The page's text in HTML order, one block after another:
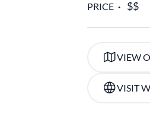
PRICE
VIEW
VISIT